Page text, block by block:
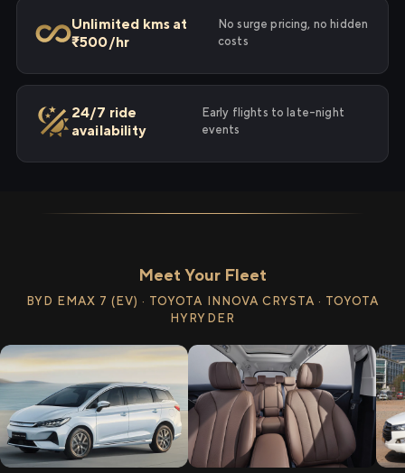
Unlimited kms at
₹500/hr
No surge pricing, no hidden
costs
24/7 ride
availability
Early flights to late-night
events
Meet Your Fleet
BYD EMAX 7 (EV) · TOYOTA INNOVA CRYSTA · TOYOTA
HYRYDER